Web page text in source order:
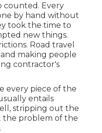
counted. Every
by hand without
took the time to
new things.
Road travel
making people
contractor's
every piece of the
entails
stripping out the
problem of the